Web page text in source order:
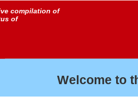
compilation of
of
Welcome to